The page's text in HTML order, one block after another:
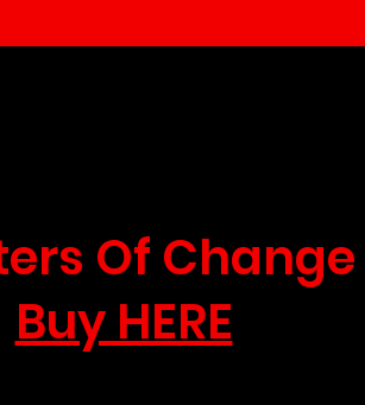
Of Change
Buy HERE